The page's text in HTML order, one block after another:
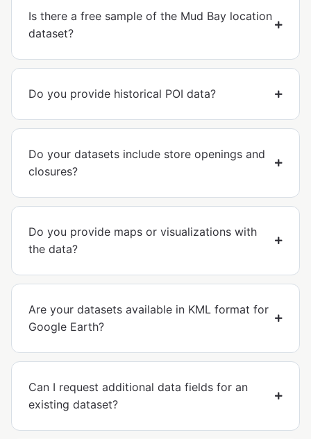
Is there a free sample of the Mud Bay location
dataset?
Do you provide historical POI data?
Do your datasets include store openings and
closures?
Do you provide maps or visualizations with
the data?
Are your datasets available in KML format for
Google Earth?
Can I request additional data fields for an
existing dataset?